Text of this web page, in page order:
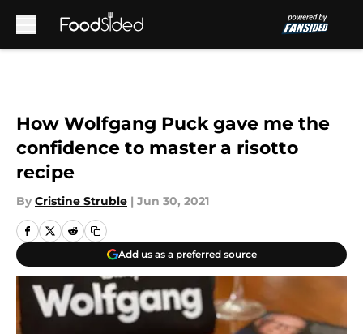
How Wolfgang Puck gave me the
confidence to master a risotto
recipe
By Cristine Struble | Jun 30, 2021
Add us as a preferred source